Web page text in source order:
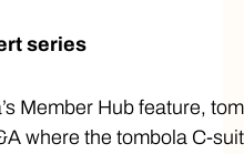
series
Member Hub feature,
where the tombola C-